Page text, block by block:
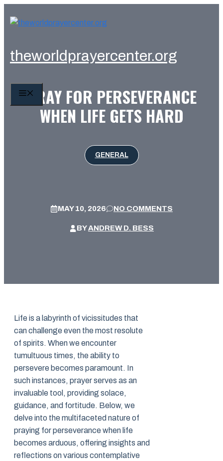
theworldprayercenter.org
MENU
PRAY FOR PERSEVERANCE
WHEN LIFE GETS HARD
GENERAL
MAY 10, 2026 NO COMMENTS
BYANDREW D. BESS
Life is a labyrinth of vicissitudes that
can challenge even the most resolute
of spirits. When we encounter
tumultuous times, the ability to
persevere becomes paramount. In
such instances, prayer serves as an
invaluable tool, providing solace,
guidance, and fortitude. Below, we
delve into the multifaceted nature of
praying for perseverance when life
becomes arduous, offering insights and
reflections on various contemplative